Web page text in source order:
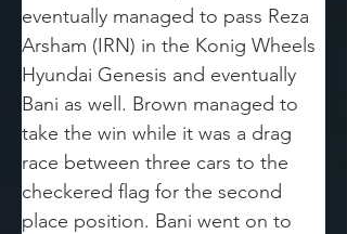
eventually managed to pass Reza
Arsham (IRN) in the Konig Wheels
Hyundai Genesis and eventually
Bani as well. Brown managed to
take the win while it was a drag
race between three cars to the
checkered flag for the second
place position. Bani went on to